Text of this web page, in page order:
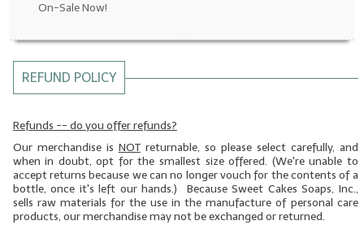
All-Natural/Pure Essential Oils
Soapmaking Base Supplies
MELT & POUR Glycerin Soap
Bulk Shampoo & Shower Gel
On-Sale Now!
REFUND POLICY
Refunds -- do you offer refunds?
Our merchandise is NOTreturnable, so please select carefully, and
when in doubt, opt for the smallest size offered. (We're unable to
accept returns because we can no longer vouch for the contents of a
bottle, once it's left our hands.) Because Sweet Cakes Soaps, Inc.,
sells raw materials for the use in the manufacture of personal care
products, our merchandise may not be exchanged or returned.